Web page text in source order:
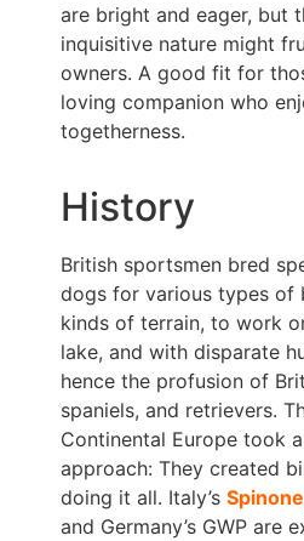
are bright and eager, but
inquisitive nature might
owners. A good fit for
loving companion who
togetherness.
History
British sportsmen bred
dogs for various types of
kinds of terrain, to work
lake, and with disparate
hence the profusion of
spaniels, and retrievers.
Continental Europe took
approach: They created
doing it all. Italy’s Spinone
and Germany’s GWP are